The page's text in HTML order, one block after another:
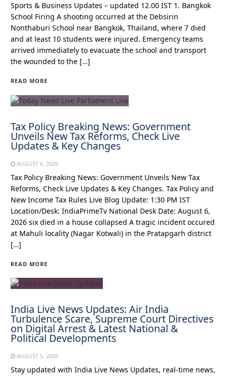
Sports & Business Updates – updated 12.00 IST 1. Bangkok
School Firing A shooting occurred at the Debsirin
Nonthaburi School near Bangkok, Thailand, where 7 died
and at least 10 students were injured. Emergency teams
arrived immediately to evacuate the school and transport
the wounded to the […]
READ MORE
Tax Policy Breaking News: Government
Unveils New Tax Reforms, Check Live
Updates & Key Changes
AUGUST 6, 2026
Tax Policy Breaking News: Government Unveils New Tax
Reforms, Check Live Updates & Key Changes. Tax Policy and
New Income Tax Rules Live Blog Update: 1:30 PM IST
Location/Desk: IndiaPrimeTv National Desk Date: August 6,
2026 six died in a house collapsed A tragic incident occured
at Mahuli locality (Nagar Kotwali) in the Pratapgarh district
[…]
READ MORE
India Live News Updates: Air India
Turbulence Scare, Supreme Court Directives
on Digital Arrest & Latest National &
Political Developments
AUGUST 5, 2026
Stay updated with India Live News Updates, real-time news,